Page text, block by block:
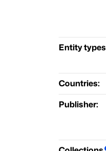
Entity
Countries:
Publisher: